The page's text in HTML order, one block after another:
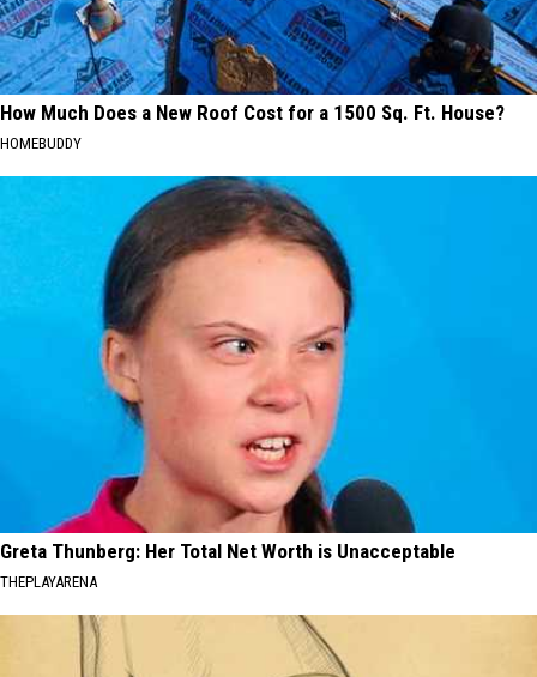
How Much Does a New Roof Cost for a 1500 Sq. Ft. House?
HOMEBUDDY
Greta Thunberg: Her Total Net Worth is Unacceptable
THEPLAYARENA